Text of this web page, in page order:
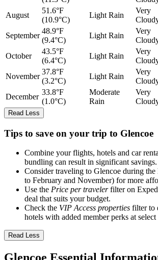
August
51.6°F
(10.9°C)
Light Rain
Very
September
48.9°F
(9.4°C)
Light Rain
Very
October
43.5°F
(6.4°C)
Light Rain
Very
November
37.8°F
(3.2°C)
Light Rain
Very
December
33.8°F
(1.0°C)
Moderate
Rain
Very
Read Less
Tips to save on your trip to Glencoe
Combine your flights, hotels and car
bundling can result in significant savings.
Consider traveling to Glencoe during the
to February and November) for more
Use the Price per travelerfilter on
deal that suits your budget.
Check the VIP Access properties filter to
hotels with added member perks at select
Read Less